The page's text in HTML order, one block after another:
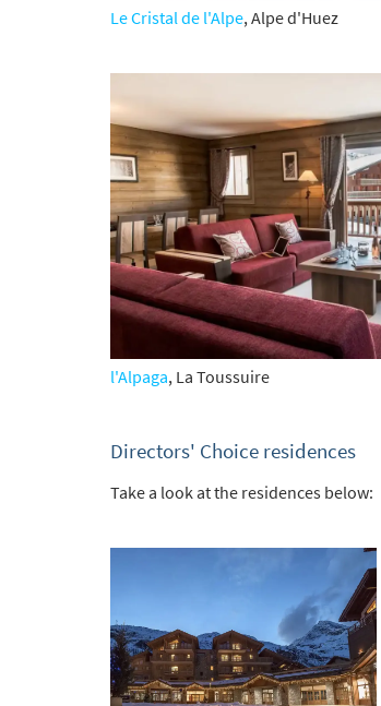
Le Cristal de l'Alpe, Alpe d'Huez
l'Alpaga, La Toussuire
Directors' Choice residences
Take a look at the residences below: